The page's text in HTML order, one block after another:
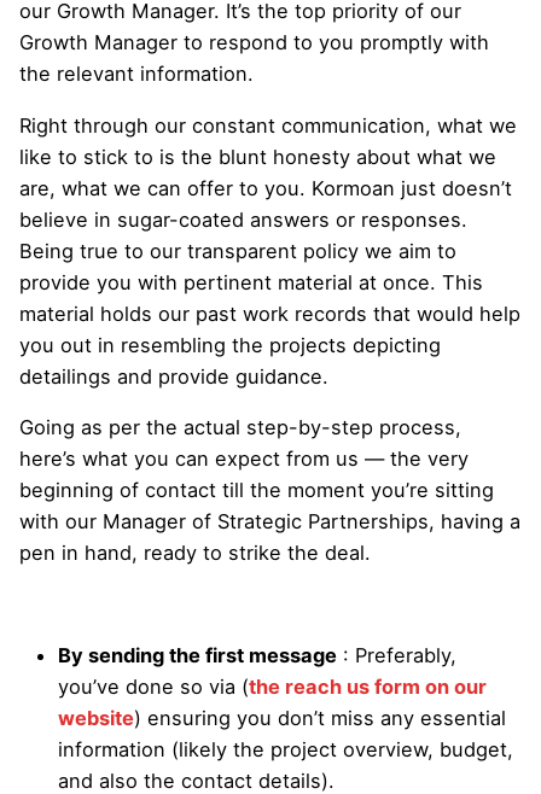
our Growth Manager. It’s the top priority of our
Growth Manager to respond to you promptly with
the relevant information.
Right through our constant communication, what we
like to stick to is the blunt honesty about what we
are, what we can offer to you. Kormoan just doesn’t
believe in sugar-coated answers or responses.
Being true to our transparent policy we aim to
provide you with pertinent material at once. This
material holds our past work records that would help
you out in resembling the projects depicting
detailings and provide guidance.
Going as per the actual step-by-step process,
here’s what you can expect from us — the very
beginning of contact till the moment you’re sitting
with our Manager of Strategic Partnerships, having a
pen in hand, ready to strike the deal.
By sending the first message : Preferably,
you’ve done so via (the reach us form on our
website) ensuring you don’t miss any essential
information (likely the project overview, budget,
and also the contact details).